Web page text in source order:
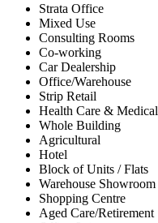
Strata Office
Mixed Use
Consulting Rooms
Co-working
Car Dealership
Office/Warehouse
Strip Retail
Health Care & Medical
Whole Building
Agricultural
Hotel
Block of Units / Flats
Warehouse Showroom
Shopping Centre
Aged Care/Retirement